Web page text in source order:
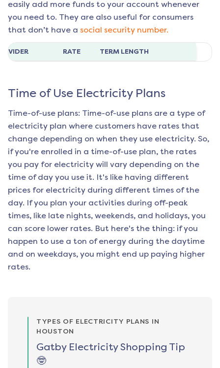
easily add more funds to your account whenever
you need to. They are also useful for consumers
that don’t have a social security number.
RATE TERM LENGTH
Time of Use Electricity Plans
Time-of-use plans: Time-of-use plans are a type of
electricity plan where customers have rates that
change depending on when they use electricity. So,
if you're enrolled in a time-of-use plan, the rates
you pay for electricity will vary depending on the
time of day you use it. It's like having different
prices for electricity during different times of the
day. If you plan your activities during off-peak
times, like late nights, weekends, and holidays, you
can score lower rates. But here's the thing: if you
happen to use a ton of energy during the daytime
and on weekdays, you might end up paying higher
rates.
TYPES OF ELECTRICITY PLANS IN
HOUSTON
Gatby Electricity Shopping Tip
🤓